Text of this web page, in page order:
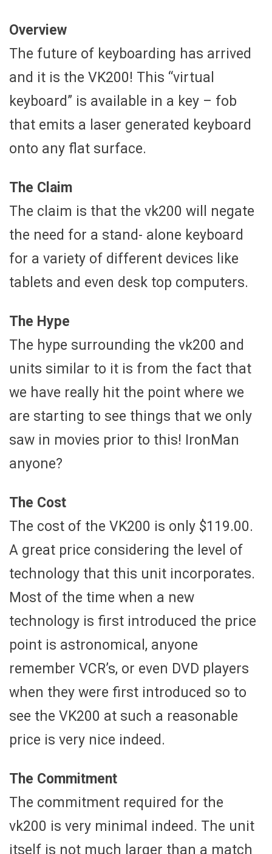
Overview
The future of keyboarding has arrived
and it is the VK200! This “virtual
keyboard” is available in a key – fob
that emits a laser generated keyboard
onto any flat surface.
The Claim
The claim is that the vk200 will negate
the need for a stand- alone keyboard
for a variety of different devices like
tablets and even desk top computers.
The Hype
The hype surrounding the vk200 and
units similar to it is from the fact that
we have really hit the point where we
are starting to see things that we only
saw in movies prior to this! IronMan
anyone?
The Cost
The cost of the VK200 is only $119.00.
A great price considering the level of
technology that this unit incorporates.
Most of the time when a new
technology is first introduced the price
point is astronomical, anyone
remember VCR’s, or even DVD players
when they were first introduced so to
see the VK200 at such a reasonable
price is very nice indeed.
The Commitment
The commitment required for the
vk200 is very minimal indeed. The unit
itself is not much larger than a match